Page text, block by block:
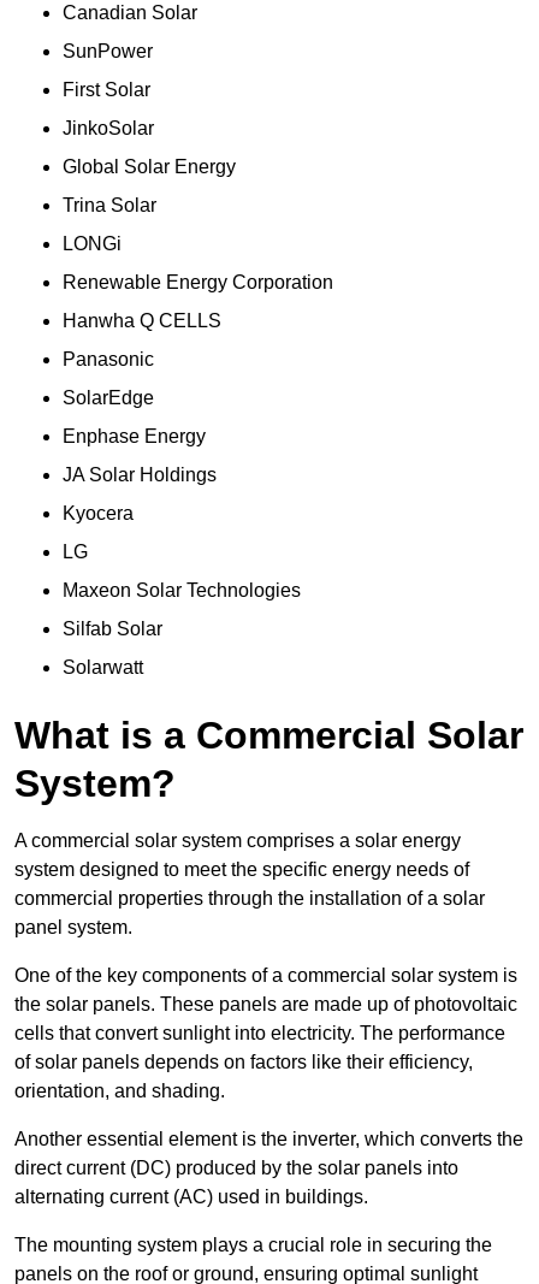
Canadian Solar
SunPower
First Solar
JinkoSolar
Global Solar Energy
Trina Solar
LONGi
Renewable Energy Corporation
Hanwha Q CELLS
Panasonic
SolarEdge
Enphase Energy
JA Solar Holdings
Kyocera
LG
Maxeon Solar Technologies
Silfab Solar
Solarwatt
What is a Commercial Solar
System?
A commercial solar system comprises a solar energy
system designed to meet the specific energy needs of
commercial properties through the installation of a solar
panel system.
One of the key components of a commercial solar system is
the solar panels. These panels are made up of photovoltaic
cells that convert sunlight into electricity. The performance
of solar panels depends on factors like their efficiency,
orientation, and shading.
Another essential element is the inverter, which converts the
direct current (DC) produced by the solar panels into
alternating current (AC) used in buildings.
The mounting system plays a crucial role in securing the
panels on the roof or ground, ensuring optimal sunlight